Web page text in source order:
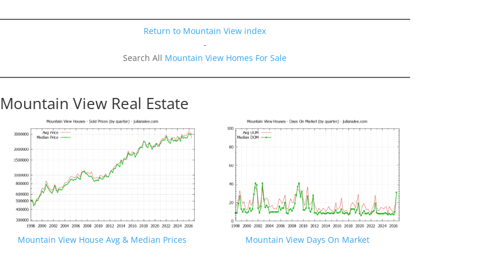
Return to Mountain View index
-
Search All Mountain View Homes For Sale
Mountain View Real Estate
Mountain View House Avg & Median Prices Mountain View Days On Market